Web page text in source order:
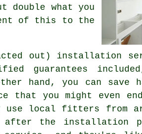
double what you
of this to the
out) installation
guarantees
hand, you can save
that you might even
use local fitters from
the installation